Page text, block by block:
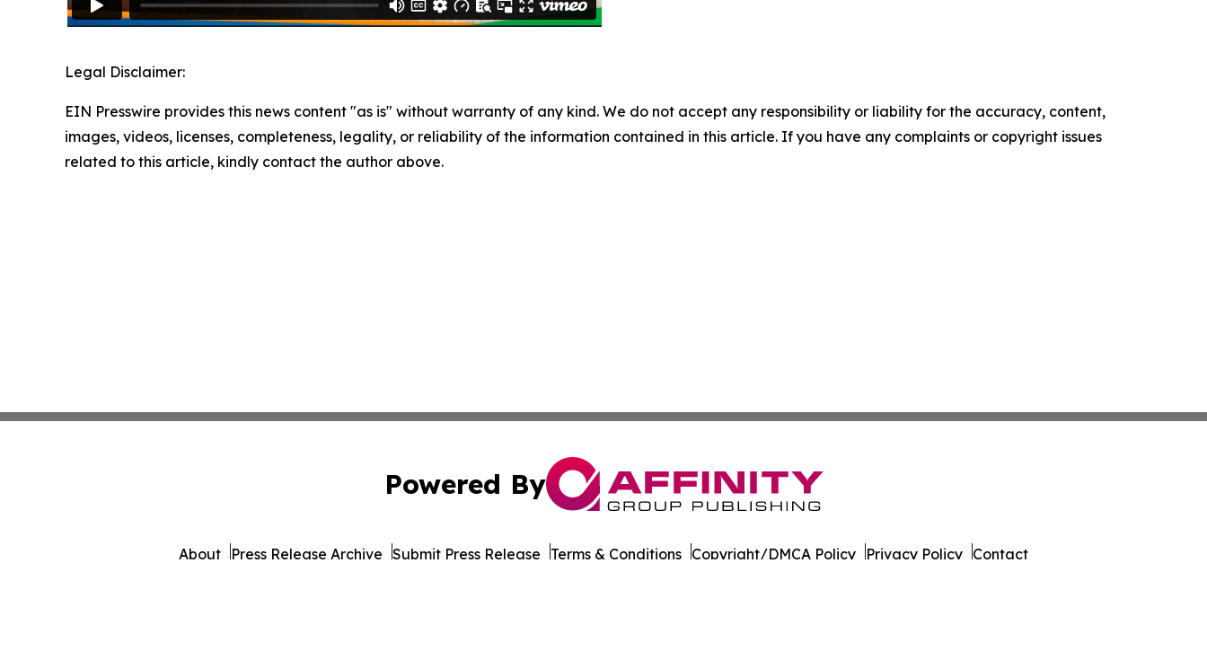
Legal Disclaimer:
EIN Presswire provides this news content "as is" without warranty of any kind. We do not accept any responsibility or liability for the accuracy, content,
images, videos, licenses, completeness, legality, or reliability of the information contained in this article. If you have any complaints or copyright issues
related to this article, kindly contact the author above.
Powered By
About Press Release Archive Submit Press Release Terms & Conditions Copyright/DMCA Policy Privacy Policy Contact